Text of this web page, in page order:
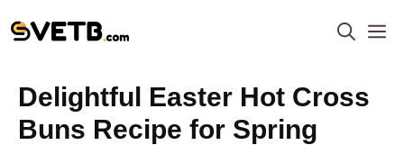
to
Delightful Easter Hot Cross
Buns Recipe for Spring